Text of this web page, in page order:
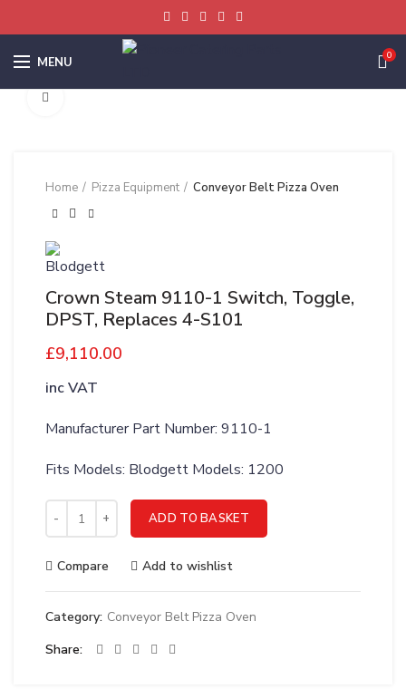
MENU 0
Home Pizza Equipment Conveyor Belt Pizza Oven
Crown Steam 9110-1 Switch, Toggle,
DPST, Replaces 4-S101
£9,110.00
inc VAT
Manufacturer Part Number: 9110-1
Fits Models: Blodgett Models: 1200
Crown Steam 9110-1 Switch, Toggle, DPST, Replaces 4-
ADD TO BASKET
Compare Add to wishlist
Category: Conveyor Belt Pizza Oven
Share